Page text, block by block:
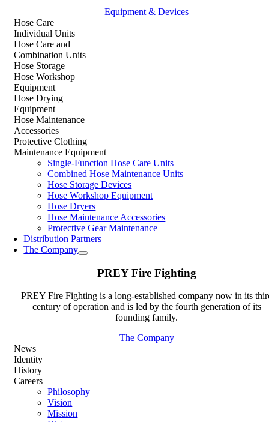
Equipment & Devices
Hose Care
Individual Units
Hose Care and
Combination Units
Hose Storage
Hose Workshop
Equipment
Hose Drying
Equipment
Hose Maintenance
Accessories
Protective Clothing
Maintenance Equipment
Single-Function Hose Care Units
Combined Hose Maintenance Units
Hose Storage Devices
Hose Workshop Equipment
Hose Dryers
Hose Maintenance Accessories
Protective Gear Maintenance
Distribution Partners
The Company
PREY Fire Fighting
PREY Fire Fighting is a long-established company now in its
century of operation and is led by the fourth generation of its
founding family.
The Company
News
Identity
History
Careers
Philosophy
Vision
Mission